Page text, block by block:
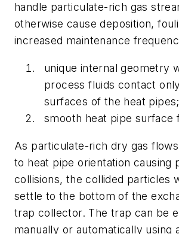
handle particulate-rich gas
otherwise cause deposition,
increased maintenance
unique internal geometry
process fluids contact
surfaces of the heat
smooth heat pipe surface
As particulate-rich dry gas
to heat pipe orientation causing
collisions, the collided particles
settle to the bottom of the
trap collector. The trap can be
manually or automatically using